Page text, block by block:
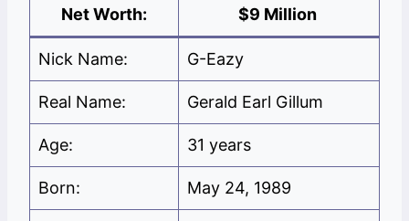
Net Worth: $9 Million
Nick Name: G-Eazy
Real Name: Gerald Earl Gillum
Age: 31 years
Born: May 24, 1989